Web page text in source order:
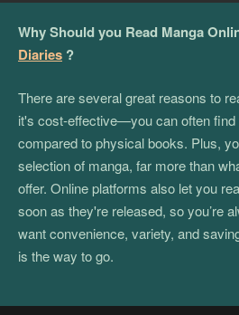
Why Should you Read Manga
Diaries ?
There are several great reasons to
it's cost-effective—you can often find
compared to physical books. Plus,
selection of manga, far more than
offer. Online platforms also let you
soon as they're released, so you’re
want convenience, variety, and
is the way to go.